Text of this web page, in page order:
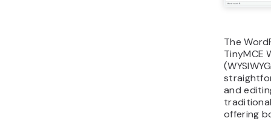
The
TinyMCE
and
offering